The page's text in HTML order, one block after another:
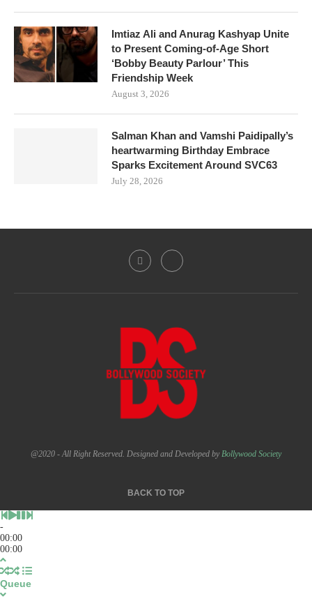
Imtiaz Ali and Anurag Kashyap Unite
to Present Coming-of-Age Short
‘Bobby Beauty Parlour’ This
Friendship Week
August 3, 2026
Salman Khan and Vamshi Paidipally’s
heartwarming Birthday Embrace
Sparks Excitement Around SVC63
July 28, 2026
@2020 - All Right Reserved. Designed and Developed by Bollywood Society
BACK TO TOP
-
00:00
00:00
Queue